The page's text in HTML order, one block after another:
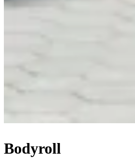
Bodyroll